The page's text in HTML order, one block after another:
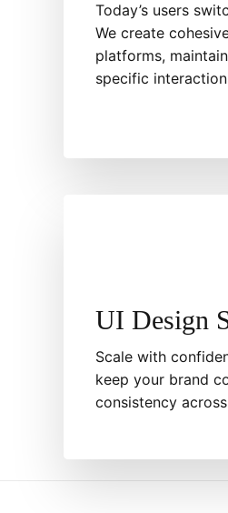
Today’s users
We create
platforms,
specific
UI Design
Scale with
keep your brand
consistency